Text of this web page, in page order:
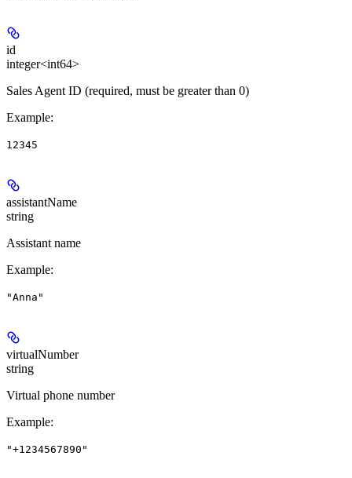
id
integer<int64>
Sales Agent ID (required, must be greater than 0)
Example:
12345
assistantName
string
Assistant name
Example:
"Anna"
virtualNumber
string
Virtual phone number
Example:
"+1234567890"